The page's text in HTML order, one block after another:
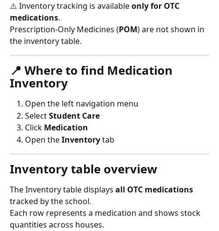
⚠️ Inventory tracking is available only for OTC
medications.
Prescription-Only Medicines (POM) are not shown in
the inventory table.
📍 Where to find Medication
Inventory
Open the left navigation menu
Select Student Care
Click Medication
Open the Inventory tab
Inventory table overview
The Inventory table displays all OTC medications
tracked by the school.
Each row represents a medication and shows stock
quantities across houses.